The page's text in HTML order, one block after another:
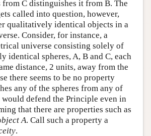
C distinguishes it from B. The
called into question, however,
qualitatively identical objects in a
Consider, for instance, a
universe consisting solely of
identical spheres, A, B and C, each
distance, 2 units, away from the
there seems to be no property
any of the spheres from any of
would defend the Principle even in
that there are properties such as
A. Call such a property a
.